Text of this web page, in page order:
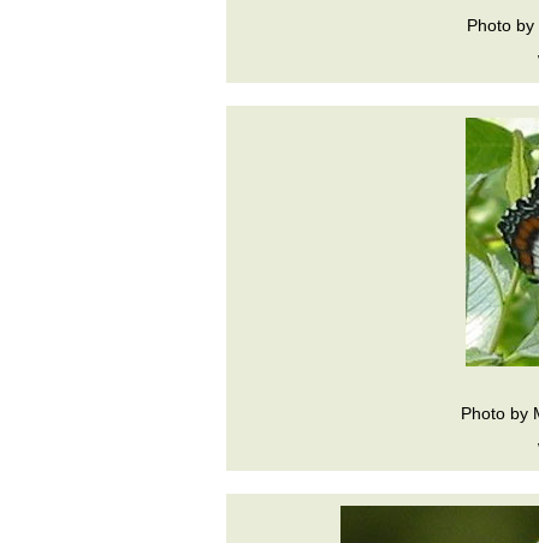
Photo
Photo by